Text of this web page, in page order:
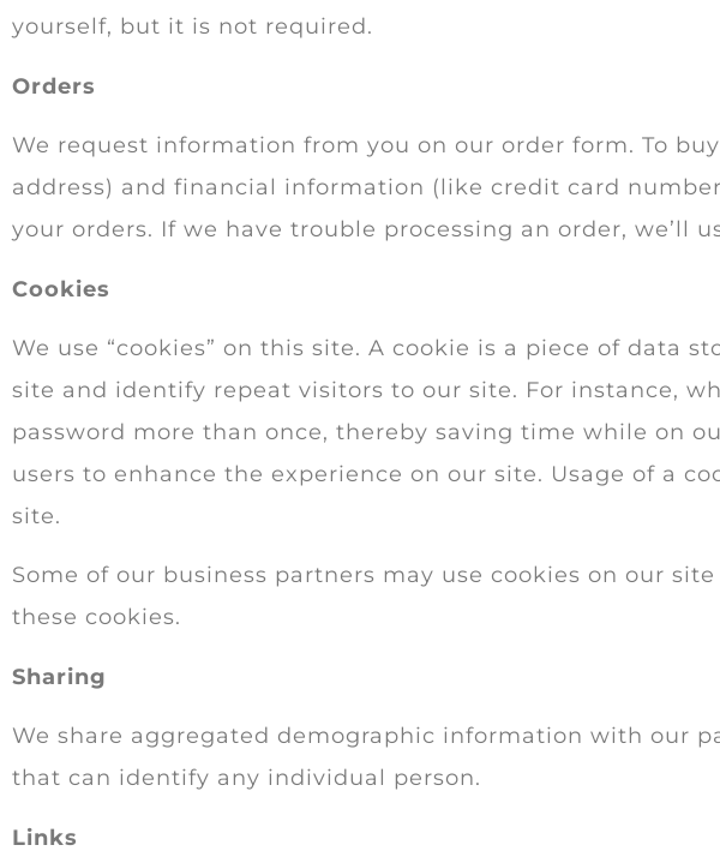
yourself, but it is not required.
Orders
We request information from you on our order form. To
address) and financial information (like credit card
your orders. If we have trouble processing an order, we’ll
Cookies
We use “cookies” on this site. A cookie is a piece of data
site and identify repeat visitors to our site. For instance,
password more than once, thereby saving time while on
users to enhance the experience on our site. Usage of a
site.
Some of our business partners may use cookies on our
these cookies.
Sharing
We share aggregated demographic information with our
that can identify any individual person.
Links